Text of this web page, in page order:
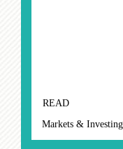
READ
Markets & Investing